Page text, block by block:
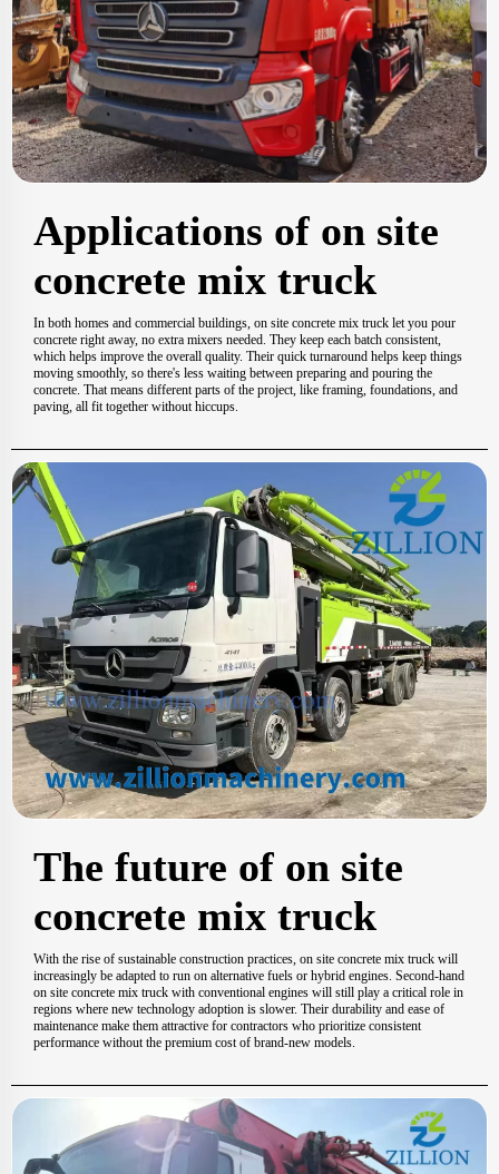
Applications of on site
concrete mix truck
In both homes and commercial buildings, on site concrete mix truck let you pour
concrete right away, no extra mixers needed. They keep each batch consistent,
which helps improve the overall quality. Their quick turnaround helps keep things
moving smoothly, so there's less waiting between preparing and pouring the
concrete. That means different parts of the project, like framing, foundations, and
paving, all fit together without hiccups.
The future of on site
concrete mix truck
With the rise of sustainable construction practices, on site concrete mix truck will
increasingly be adapted to run on alternative fuels or hybrid engines. Second-hand
on site concrete mix truck with conventional engines will still play a critical role in
regions where new technology adoption is slower. Their durability and ease of
maintenance make them attractive for contractors who prioritize consistent
performance without the premium cost of brand-new models.